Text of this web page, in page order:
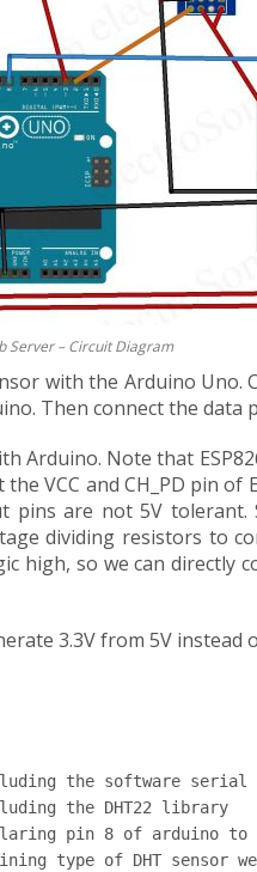
Server – Circuit Diagram
with the Arduino
Then connect the data
Arduino. Note that
VCC and CH_PD pin
pins are not 5V
dividing resistors to
high, so we can directly
3.3V from 5V instead
the software serial
the DHT22 library
pin 8 of arduino to
type of DHT sensor